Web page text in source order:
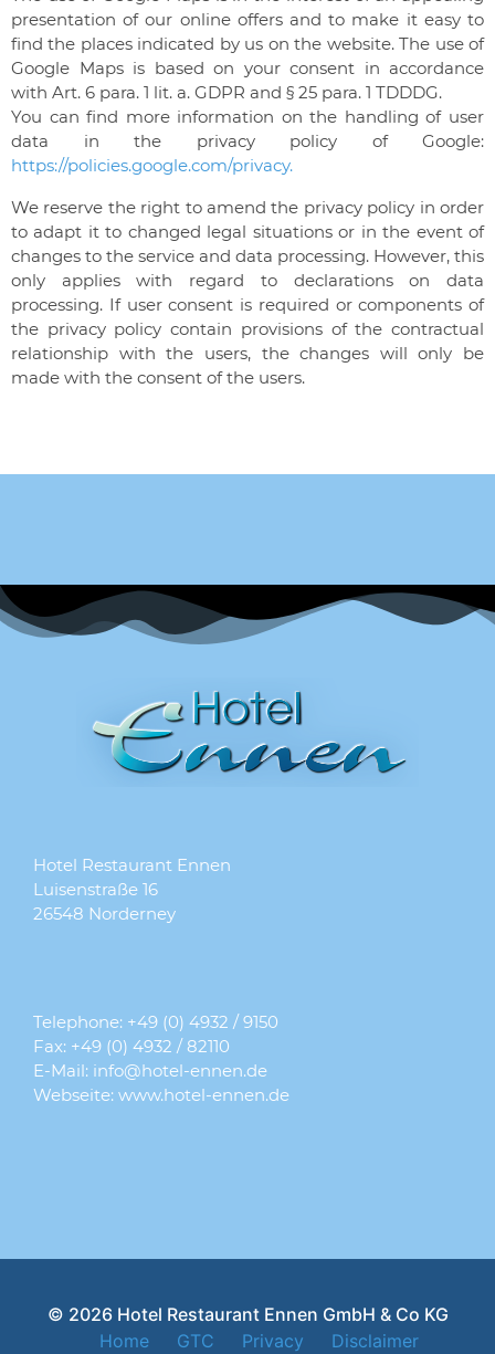
presentation of our online offers and to make it easy to
find the places indicated by us on the website. The use of
Google Maps is based on your consent in accordance
with Art. 6 para. 1 lit. a. GDPR and § 25 para. 1 TDDDG.
You can find more information on the handling of user
data in the privacy policy of Google:
https://policies.google.com/privacy.
We reserve the right to amend the privacy policy in order
to adapt it to changed legal situations or in the event of
changes to the service and data processing. However, this
only applies with regard to declarations on data
processing. If user consent is required or components of
the privacy policy contain provisions of the contractual
relationship with the users, the changes will only be
made with the consent of the users.
Hotel Restaurant Ennen
Luisenstraße 16
26548 Norderney
Telephone: +49 (0) 4932 / 9150
Fax: +49 (0) 4932 / 82110
E-Mail: info@hotel-ennen.de
Webseite: www.hotel-ennen.de
© 2026 Hotel Restaurant Ennen GmbH & Co KG
Home
GTC Privacy
Disclaimer